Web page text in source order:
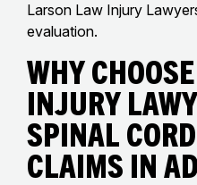
Larson Law Injury
evaluation.
Why
Injury
Spinal
Claims in